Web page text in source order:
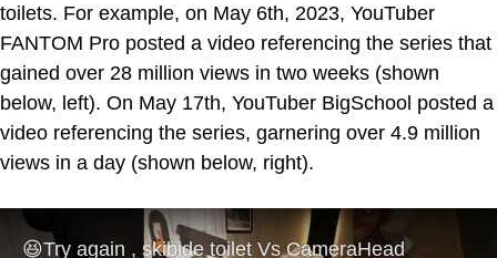
toilets. For example, on May 6th, 2023, YouTuber
FANTOM Pro posted a video referencing the series that
gained over 28 million views in two weeks (shown
below, left). On May 17th, YouTuber BigSchool posted a
video referencing the series, garnering over 4.9 million
views in a day (shown below, right).